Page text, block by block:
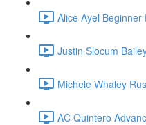
Alice Ayel
Justin Slocum
Michele Whaley
AC Quintero